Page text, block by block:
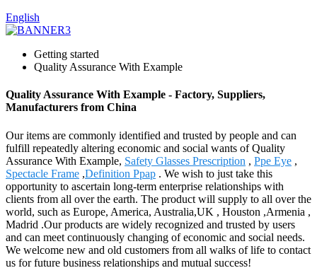
English
Getting started
Quality Assurance With Example
Quality Assurance With Example - Factory, Suppliers,
Manufacturers from China
Our items are commonly identified and trusted by people and can
fulfill repeatedly altering economic and social wants of Quality
Assurance With Example, Safety Glasses Prescription , Ppe Eye ,
Spectacle Frame ,Definition Ppap . We wish to just take this
opportunity to ascertain long-term enterprise relationships with
clients from all over the earth. The product will supply to all over the
world, such as Europe, America, Australia,UK , Houston ,Armenia ,
Madrid .Our products are widely recognized and trusted by users
and can meet continuously changing of economic and social needs.
We welcome new and old customers from all walks of life to contact
us for future business relationships and mutual success!